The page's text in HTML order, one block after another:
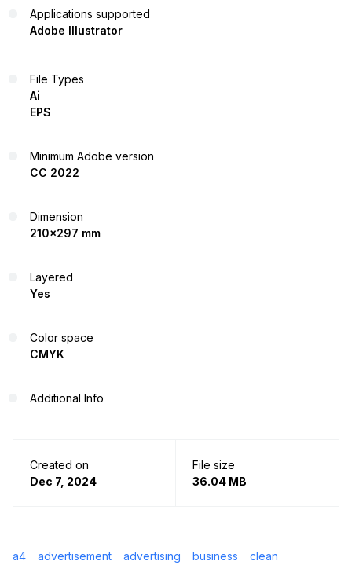
Applications supported
Adobe Illustrator
File Types
Ai
EPS
Minimum Adobe version
CC 2022
Dimension
210x297 mm
Layered
Yes
Color space
CMYK
Additional Info
Created on
Dec 7, 2024
File size
36.04 MB
a4 advertisement advertising business
clean